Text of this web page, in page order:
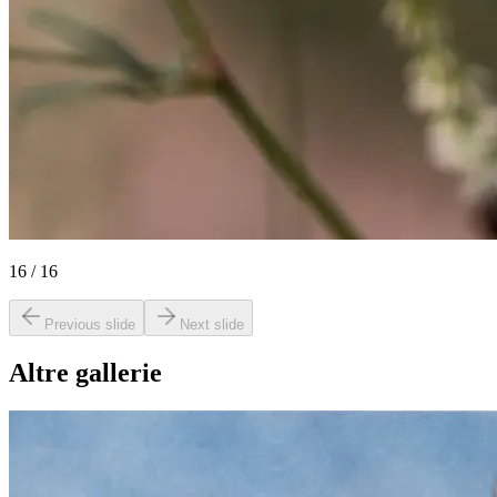
16 / 16
Previous slide Next slide
Altre gallerie